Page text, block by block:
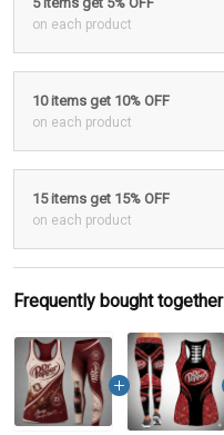
on each product
10 items get 10% OFF
on each product
15 items get 15% OFF
on each product
Frequently bought together